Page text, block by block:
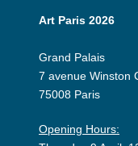
Art Paris 2026
Grand Palais
7 avenue Winston
75008 Paris
Opening Hours: